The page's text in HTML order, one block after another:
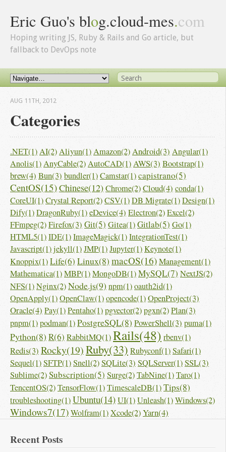
Eric Guo's blog.cloud-mes.com
Hoping writing JS, Ruby & Rails and Go article, but
fallback to DevOps note
Categories
AUG 11 TH, 2012
.NET(1)AI(2)Aliyun(1)Amazon(2)Android(3) Angular(1)
Anolis(1)AnyCable(2)AutoCAD(1)AWS(3) Bootstrap(1)
brew(4) Bun(3) bundler(1)Camstar(1)capistrano(5)
CentOS(15)Chinese(12)Chrome(2)Cloud(4) conda(1)
CoreUI(1)Crystal Report(2)CSV(1)DB Migrate(1)Design(1)
Dify(1)DragonRuby(1)eDevice(4) Electron(2)Excel(2)
FFmpeg(2)Firefox(3) Git(5) Gitea(1)Gitlab(5) Go(1)
HTML5(1)IDE(1)ImageMagick(1)IntegrationTest(1)
Javascript(1)jekyll(1)JMP(1)Jupyter(1)Keynote(1)
Knoppix(1)Life(6) Linux(8) macOS(16)Management(1)
Mathematica(1)MBP(1)MongoDB(1)MySQL(7) NextJS(2)
NFS(1)Nginx(2)Node.js(9) npm(1)oauth2id(1)
OpenApply(1)OpenClaw(1)opencode(1)OpenProject(3)
Oracle(4) Pay(1)Pentaho(1)pgvector(2)pgxn(2)Plan(3)
pnpm(1)podman(1)PostgreSQL(8) PowerShell(3) puma(1)
Python(8) R(6) RabbitMQ(1)Rails(48) rbenv(1)
Redis(3) Rocky(19)Ruby(33) Rubyconf(1)Safari(1)
Sequel(1)SFTP(1)Snell(2)SQLite(3) SQLServer(1)SSL(3)
Sublime(2)Subscription(5) Surge(2)TabNine(1)Taro(1)
TencentOS(2)TensorFlow(1)TimescaleDB(1)Tips(8)
troubleshooting(1)Ubuntu(14)UI(1)Unleash(1)Windows(2)
Windows7(17)Wolfram(1)Xcode(2)Yarn(4)
Recent Posts